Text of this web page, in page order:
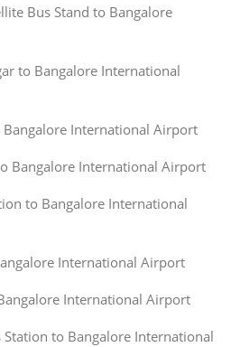
Bus Stand to Bangalore
to Bangalore International
International Airport
Bangalore International Airport
to Bangalore International
International Airport
International Airport
Station to Bangalore International